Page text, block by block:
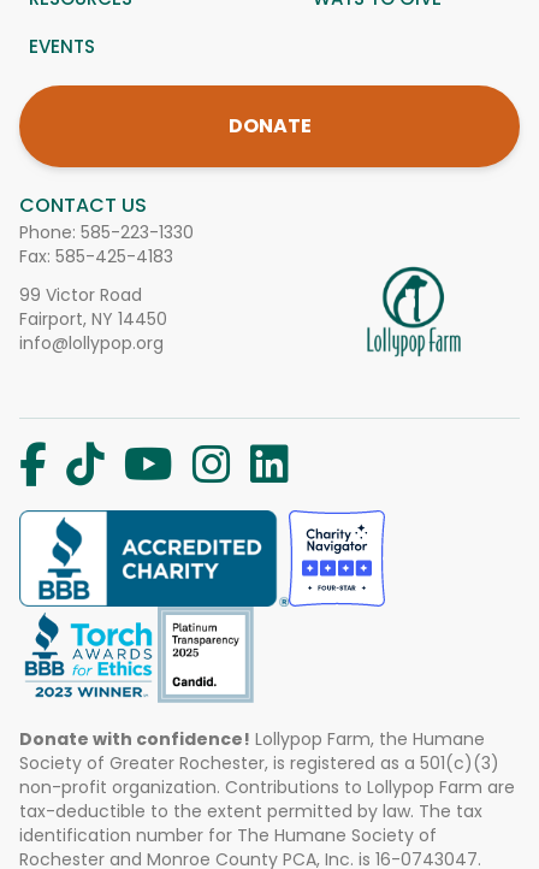
CONTACT US
Phone: 585-223-1330
Fax: 585-425-4183
99 Victor Road
Fairport, NY 14450
info@lollypop.org
EVENTS
DONATE
Donate with confidence! Lollypop Farm, the Humane
Society of Greater Rochester, is registered as a 501(c)(3)
non-profit organization. Contributions to Lollypop Farm are
tax-deductible to the extent permitted by law. The tax
identification number for The Humane Society of
Rochester and Monroe County PCA, Inc. is 16-0743047.